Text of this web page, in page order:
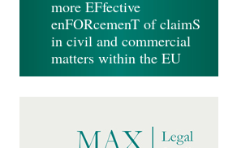
more EFfective
enFORcemenT of claimS
in civil and commercial
matters within the EU